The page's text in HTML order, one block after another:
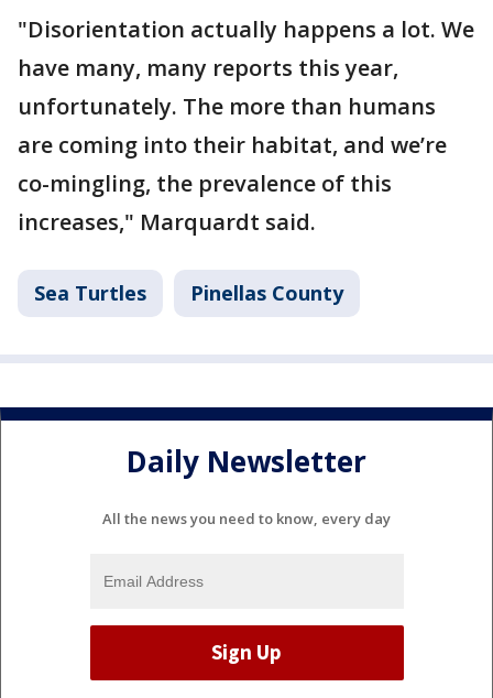
"Disorientation actually happens a lot. We
have many, many reports this year,
unfortunately. The more than humans
are coming into their habitat, and we’re
co-mingling, the prevalence of this
increases," Marquardt said.
Sea Turtles Pinellas County
Daily Newsletter
All the news you need to know, every day